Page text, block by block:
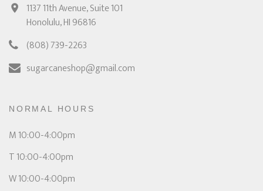
1137 11th Avenue, Suite 101
Honolulu, HI 96816
(808) 739-2263
sugarcaneshop@gmail.com
NORMAL HOURS
M 10:00-4:00pm
T 10:00-4:00pm
W 10:00-4:00pm